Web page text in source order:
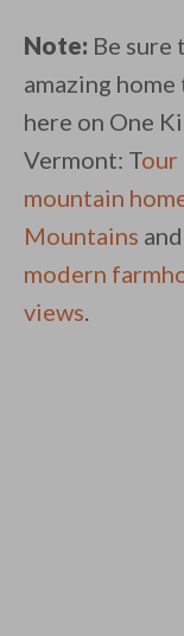
Note: Be sure
amazing
here on One
Vermont: Tour
mountain
Mountains and
modern
views.